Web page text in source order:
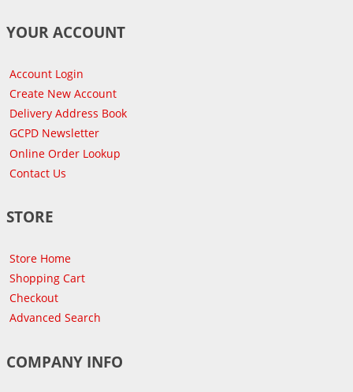
YOUR ACCOUNT
Account Login
Create New Account
Delivery Address Book
GCPD Newsletter
Online Order Lookup
Contact Us
STORE
Store Home
Shopping Cart
Checkout
Advanced Search
COMPANY INFO